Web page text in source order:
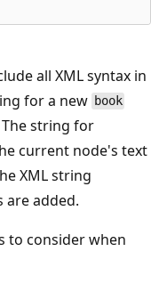
all XML syntax in
for a new book
The string for
current node's text
XML string
are added.
to consider when